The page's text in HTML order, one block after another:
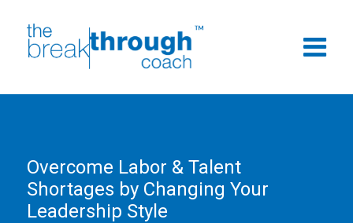
Overcome Labor & Talent
Shortages by Changing Your
Leadership Style